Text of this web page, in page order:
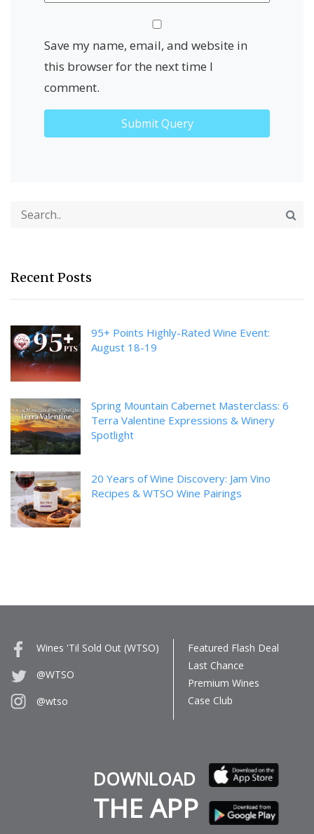
Save my name, email, and website in
this browser for the next time I
comment.
Recent Posts
95+ Points Highly-Rated Wine Event:
August 18-19
Spring Mountain Cabernet Masterclass: 6
Terra Valentine Expressions & Winery
Spotlight
20 Years of Wine Discovery: Jam Vino
Recipes & WTSO Wine Pairings
Wines 'Til Sold Out (WTSO)
@WTSO
@wtso
Featured Flash Deal
Last Chance
Premium Wines
Case Club
DOWNLOAD
THE APP